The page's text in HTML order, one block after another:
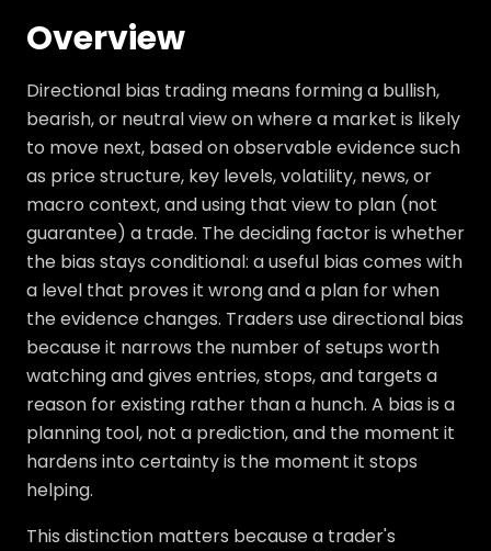
Overview
Directional bias trading means forming a bullish,
bearish, or neutral view on where a market is likely
to move next, based on observable evidence such
as price structure, key levels, volatility, news, or
macro context, and using that view to plan (not
guarantee) a trade. The deciding factor is whether
the bias stays conditional: a useful bias comes with
a level that proves it wrong and a plan for when
the evidence changes. Traders use directional bias
because it narrows the number of setups worth
watching and gives entries, stops, and targets a
reason for existing rather than a hunch. A bias is a
planning tool, not a prediction, and the moment it
hardens into certainty is the moment it stops
helping.
This distinction matters because a trader's